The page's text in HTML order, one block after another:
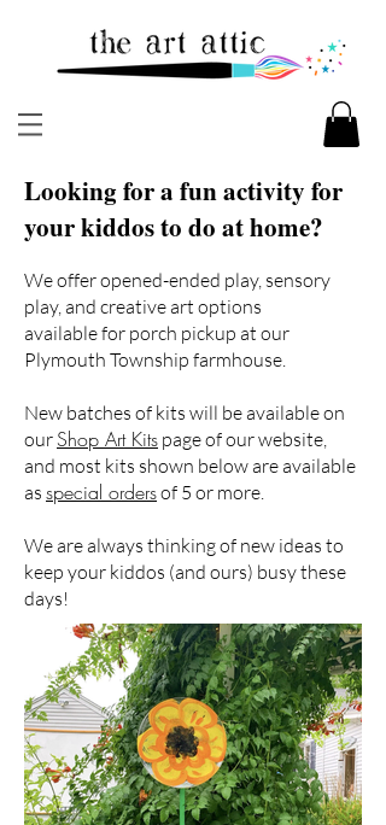
Looking for a fun activity for
your kiddos to do at home?
We offer opened-ended play, sensory
play, and creative art options
available for porch pickup at our
Plymouth Township farmhouse.
New batches of kits will be available on
ourShop Art Kits page of our website,
and most kits shown below are available
as special ordersof 5 or more.
We are always thinking of new ideas to
keep your kiddos (and ours) busy these
days!